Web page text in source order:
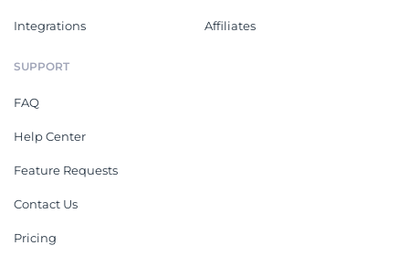
Integrations Affiliates
SUPPORT
FAQ
Help Center
Feature Requests
Contact Us
Pricing